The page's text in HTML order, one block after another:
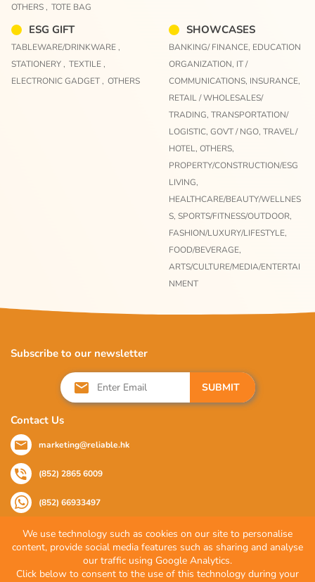
OTHERS , TOTE BAG
ESG GIFT
TABLEWARE/DRINKWARE ,
STATIONERY , TEXTILE ,
ELECTRONIC GADGET , OTHERS
SHOWCASES
BANKING/ FINANCE, EDUCATION
ORGANIZATION, IT /
COMMUNICATIONS, INSURANCE,
RETAIL / WHOLESALES/
TRADING, TRANSPORTATION/
LOGISTIC, GOVT / NGO, TRAVEL/
HOTEL, OTHERS,
PROPERTY/CONSTRUCTION/ESG
LIVING,
HEALTHCARE/BEAUTY/WELLNES
S, SPORTS/FITNESS/OUTDOOR,
FASHION/LUXURY/LIFESTYLE,
FOOD/BEVERAGE,
ARTS/CULTURE/MEDIA/ENTERTAI
NMENT
Subscribe to our newsletter
SUBMIT
Contact Us
marketing@reliable.hk
(852) 2865 6009
(852) 66933497
Follow Us
We use technology such as cookies on our site to personalise
content, provide social media features such as sharing and analyse
our traffic using Google Analytics.
Click below to consent to the use of this technology during your